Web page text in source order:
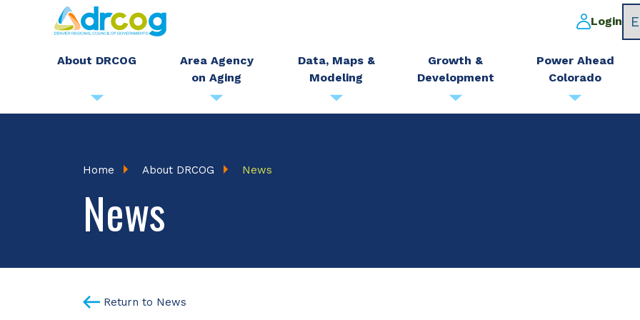
Skip
main
Login
About DRCOG
Area Agency
on Aging
Data, Maps &
Modeling
Growth &
Development
Power Ahead
Colorado
Breadcrumb
Home About DRCOG News
News
Return to News